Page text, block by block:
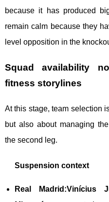
because it has produced
remain calm because they
level opposition in the
Squad availability
fitness storylines
At this stage, team selection
but also about managing
the second leg.
Suspension context
Real Madrid:Vinícius